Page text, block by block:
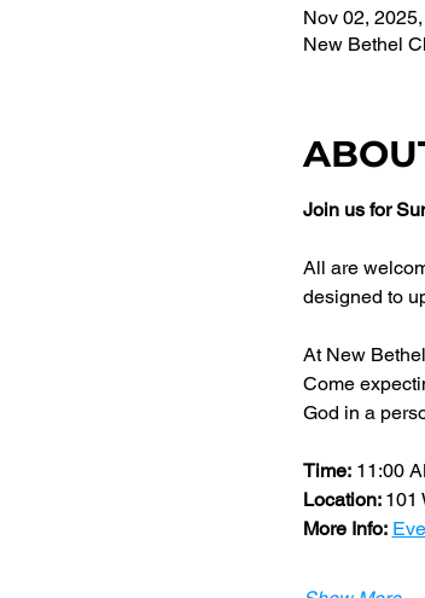
Nov 02,
New Bethel
Join us for
All are
designed to
At New
Come
God in a
Time: 11:00
Location: ​101
More Info: